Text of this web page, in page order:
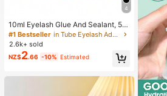
4
10ml Eyelash Glue And Sealant, 5m
l Remover, Tweezers, Suitable For F
alse Eyelashes, Fine And Long-Last
ing Waterproof, All-Day Wear, 2-In-
1 Eyelash Glue And Sealant, Suitabl
h Glue, Must Have
#1 Bestseller
in Tube Eyelash Adhesives&Glue
2.6k+ sold
NZ$2.66 -10% Estimated